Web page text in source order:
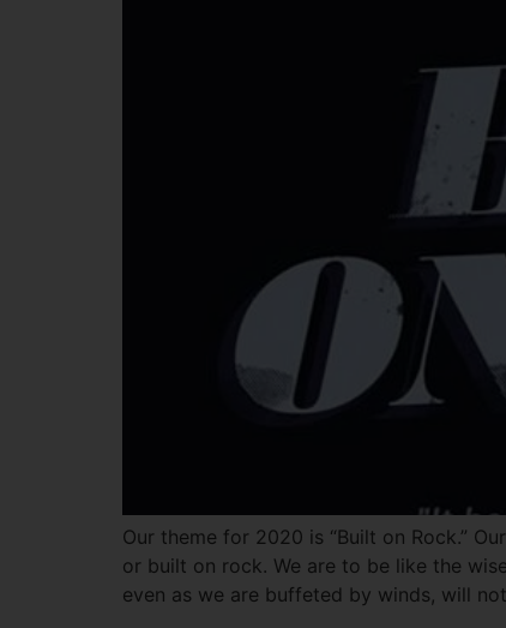
Our theme for 2020 is “Built on Rock.”
or built on rock. We are to be like the
even as we are buffeted by winds, will